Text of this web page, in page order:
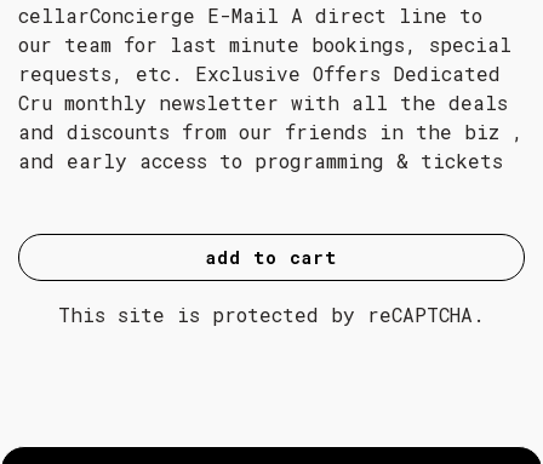
cellarConcierge E-Mail A direct line to
our team for last minute bookings, special
requests, etc. Exclusive Offers Dedicated
Cru monthly newsletter with all the deals
and discounts from our friends in the biz ,
and early access to programming & tickets
add to cart
This site is protected by reCAPTCHA.